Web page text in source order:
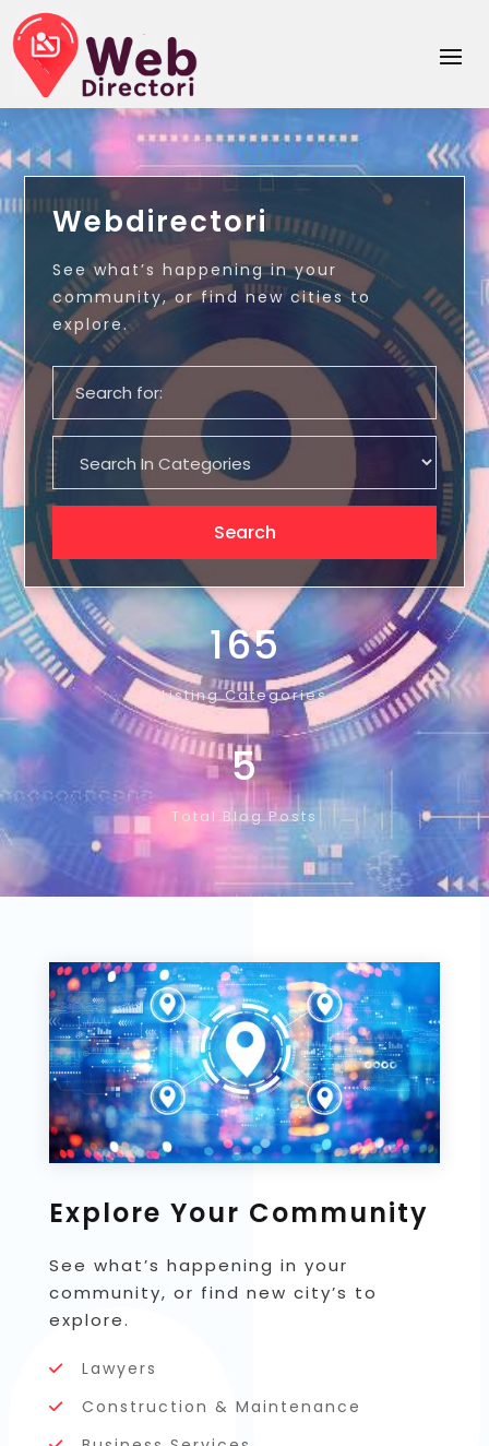
Webdirectori
See what’s happening in your
community, or find new cities to
explore.
165
Listing Categories
5
Total Blog Posts
Explore Your Community
See what’s happening in your
community, or find new city’s to
explore.
Lawyers
Construction & Maintenance